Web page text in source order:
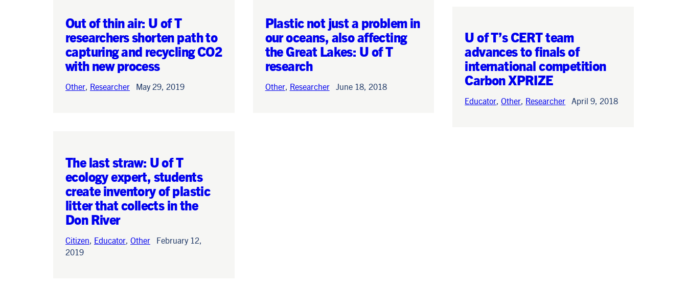
Search
June 15, 2026
Out of thin air: U of T
researchers shorten path to
capturing and recycling CO2
with new process
Other, Researcher May 29, 2019
The last straw: U of T
ecology expert, students
create inventory of plastic
litter that collects in the
Don River
Citizen, Educator, Other February 12,
2019
Plastic not just a problem in
our oceans, also affecting
the Great Lakes: U of T
research
Other, ResearcherJune 18, 2018
U of T’s CERT team
advances to finals of
international competition
Carbon XPRIZE
Educator,Other, Researcher April 9, 2018